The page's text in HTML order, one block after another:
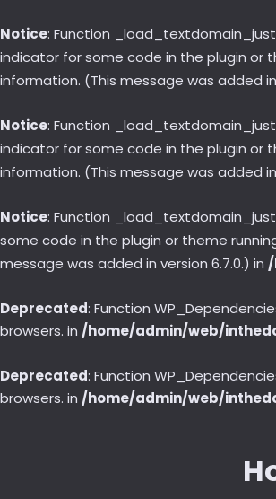
Notice: Function
indicator for some code in the plugin or
information. (This message was added in
Notice: Function
indicator for some code in the plugin or
information. (This message was added in
Notice: Function
some code in the plugin or theme
message was added in version 6.7.0.) in
Deprecated: Function
browsers. in /home/admin/web/
Deprecated: Function
browsers. in /home/admin/web/